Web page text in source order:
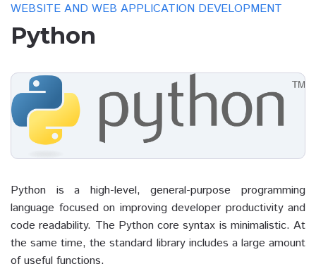
WEBSITE AND WEB APPLICATION DEVELOPMENT
Python
Python is a high-level, general-purpose programming
language focused on improving developer productivity and
code readability. The Python core syntax is minimalistic. At
the same time, the standard library includes a large amount
of useful functions.